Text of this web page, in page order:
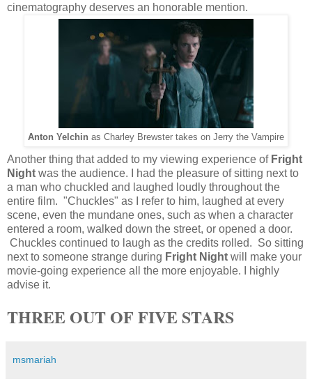
cinematography deserves an honorable mention.
Anton Yelchin as Charley Brewster takes on Jerry the Vampire
Another thing that added to my viewing experience of Fright
Night was the audience. I had the pleasure of sitting next to
a man who chuckled and laughed loudly throughout the
entire film. "Chuckles" as I refer to him, laughed at every
scene, even the mundane ones, such as when a character
entered a room, walked down the street, or opened a door.
Chuckles continued to laugh as the credits rolled. So sitting
next to someone strange during Fright Night will make your
movie-going experience all the more enjoyable. I highly
advise it.
THREE OUT OF FIVE STARS
msmariah